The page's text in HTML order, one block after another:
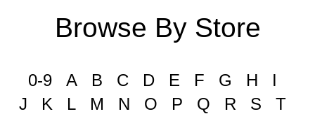
Browse By Store
0-9 A B C D E F G H
I
J
K L M N O P Q R S
T